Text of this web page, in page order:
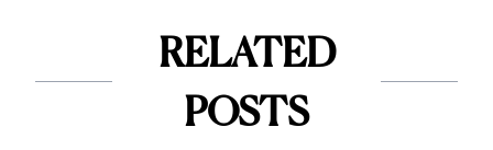
RELATED
POSTS